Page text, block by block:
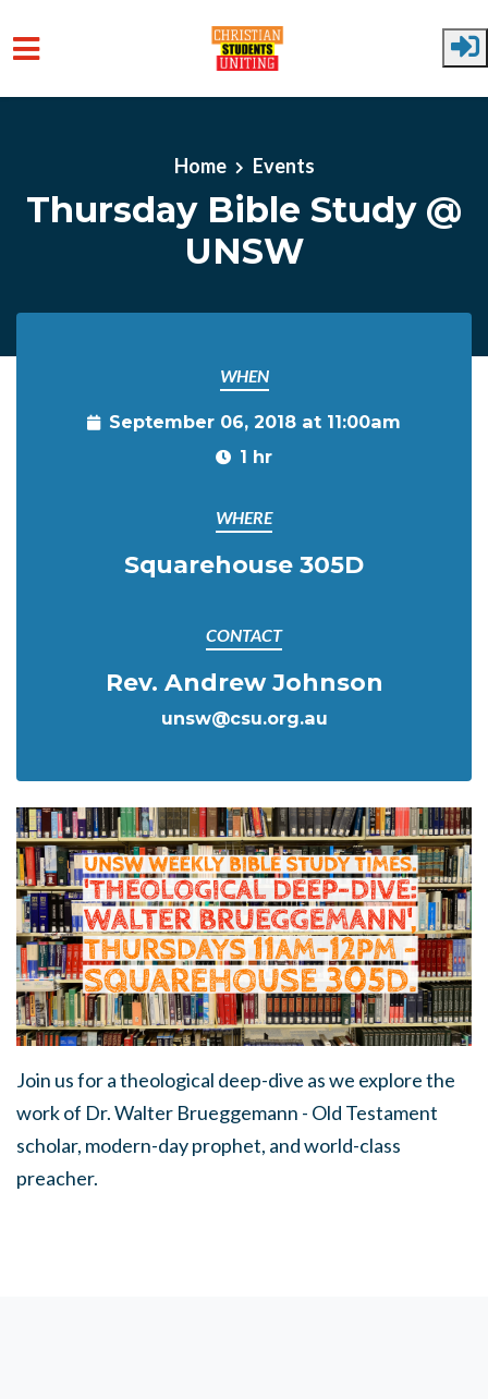
Home Events
Thursday Bible Study @
UNSW
WHEN
September 06, 2018 at 11:00am
1 hr
WHERE
Squarehouse 305D
CONTACT
Rev. Andrew Johnson
unsw@csu.org.au
Join us for a theological deep-dive as we explore the
work of Dr. Walter Brueggemann - Old Testament
scholar, modern-day prophet, and world-class
preacher.